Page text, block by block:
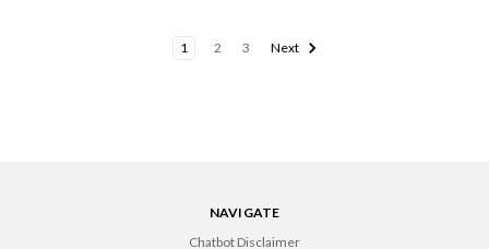
1 2 3 Next
NAVIGATE
Chatbot Disclaimer